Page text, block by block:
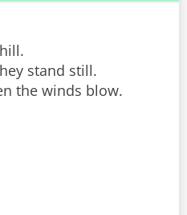
stand still.
the winds blow.